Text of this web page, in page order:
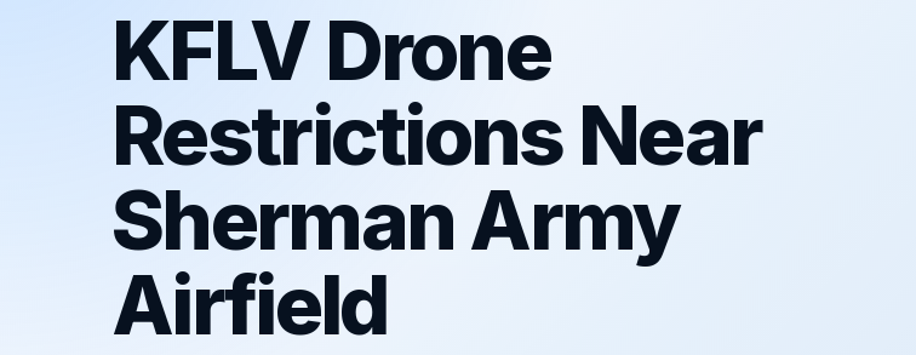
KFLV Drone
Restrictions Near
Sherman Army
Airfield